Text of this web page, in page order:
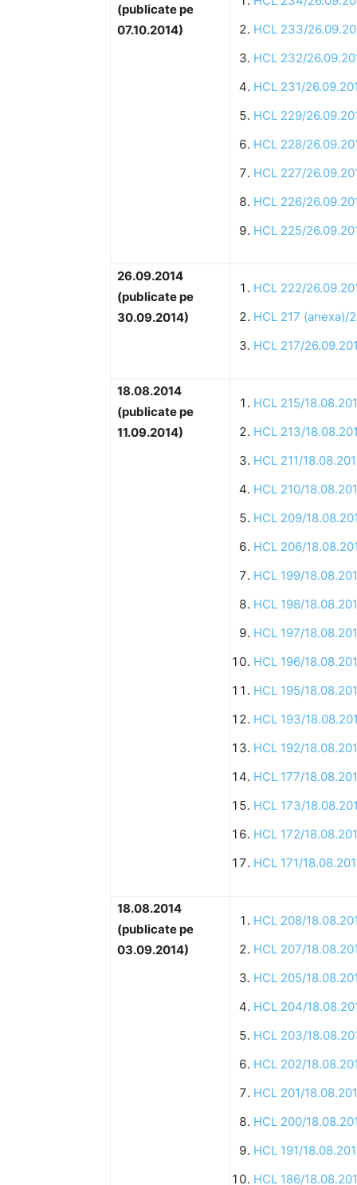
(publicate pe
07.10.2014)
HCL 233/
HCL 232/
HCL 231/
HCL 229/
HCL 228/
HCL 227/
HCL 226/
HCL 225/
26.09.2014
(publicate pe
30.09.2014)
HCL 222/
HCL 217 (anexa)/
HCL 217/
18.08.2014
(publicate pe
11.09.2014)
HCL 215/
HCL 213/
HCL 211/
HCL 210/
HCL 209/
HCL 206/
HCL 199/
HCL 198/
HCL 197/
HCL 196/
HCL 195/
HCL 193/
HCL 192/
HCL 177/
HCL 173/
HCL 172/
HCL 171/
18.08.2014
(publicate pe
03.09.2014)
HCL 208/
HCL 207/
HCL 205/
HCL 204/
HCL 203/
HCL 202/
HCL 201/
HCL 200/
HCL 191/
HCL 186/